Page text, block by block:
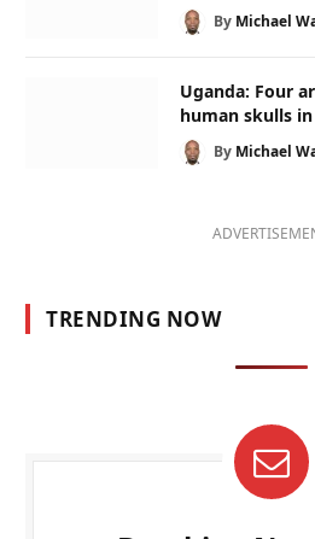
By Michael
Uganda: Four
human skulls
By Michael
TRENDING NOW